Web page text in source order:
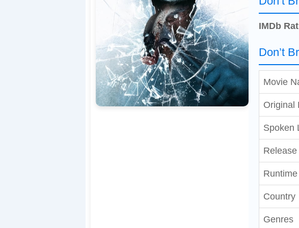
IMDb
Don’t
Movie
Original
Spoken
Runtime
Country
Genres